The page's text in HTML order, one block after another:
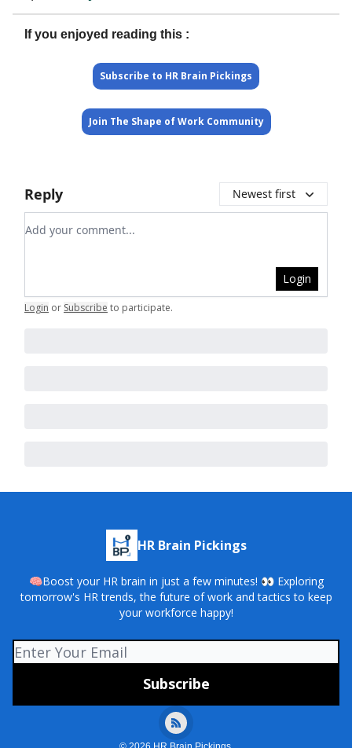
If you enjoyed reading this :
Subscribe to HR Brain Pickings
Join The Shape of Work Community
Reply Newest first
Add your comment
Login
Login or Subscribe to participate.
HR Brain Pickings
🧠Boost your HR brain in just a few minutes! 👀 Exploring
tomorrow's HR trends, the future of work and tactics to keep
your workforce happy!